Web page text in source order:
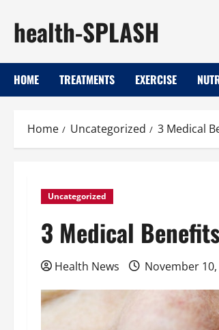
content
health-SPLASH
HOME TREATMENTS EXERCISE
Home Uncategorized 3 Medical
Uncategorized
3 Medical
Health News November